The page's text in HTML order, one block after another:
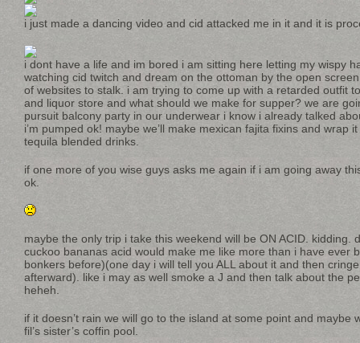
i just made a dancing video and cid attacked me in it and it is
i dont have a life and im bored i am sitting here letting my wispy
watching cid twitch and dream on the ottoman by the open
of websites to stalk. i am trying to come up with a retarded outfit
and liquor store and what should we make for supper? we are
pursuit balcony party in our underwear i know i already talked
i’m pumped ok! maybe we’ll make mexican fajita fixins and wrap
tequila blended drinks.
if one more of you wise guys asks me again if i am going away
ok.
maybe the only trip i take this weekend will be ON ACID. kidding.
cuckoo bananas acid would make me like more than i have ever
bonkers before)(one day i will tell you ALL about it and then
afterward). like i may as well smoke a J and then talk about the
heheh.
if it doesn’t rain we will go to the island at some point and maybe
fil’s sister’s coffin pool.